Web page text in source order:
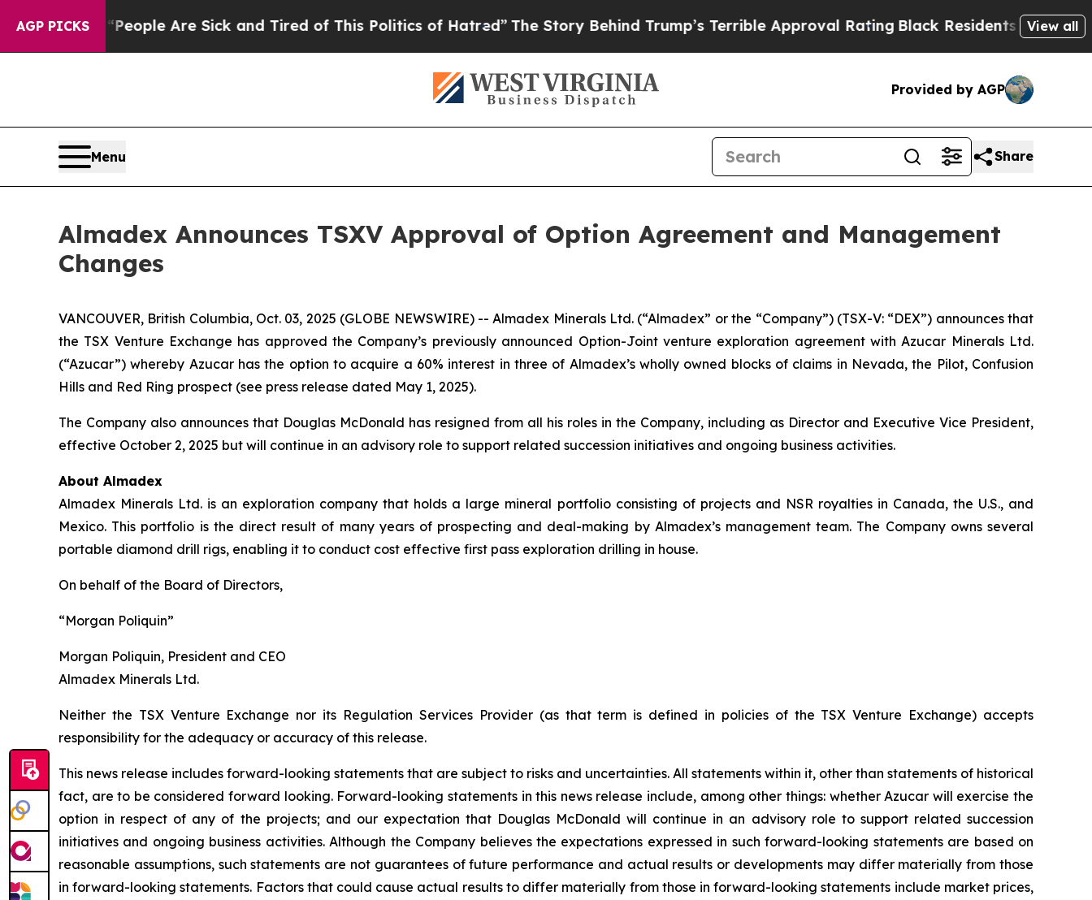
AGP PICKS
Win: “People Are Sick and Tired of This Politics of Hatred”The Story Behind Trump’s Terrible Approval RatingBlack Residents Warned ofView all
Provided by AGP
Menu Share
Almadex Announces TSXV Approval of Option Agreement and Management
Changes
VANCOUVER, British Columbia, Oct. 03, 2025 (GLOBE NEWSWIRE) -- Almadex Minerals Ltd. (“Almadex” or the “Company”) (TSX-V: “DEX”) announces that
the TSX Venture Exchange has approved the Company’s previously announced Option-Joint venture exploration agreement with Azucar Minerals Ltd.
(“Azucar”) whereby Azucar has the option to acquire a 60% interest in three of Almadex’s wholly owned blocks of claims in Nevada, the Pilot, Confusion
Hills and Red Ring prospect (see press release dated May 1, 2025).
The Company also announces that Douglas McDonald has resigned from all his roles in the Company, including as Director and Executive Vice President,
effective October 2, 2025 but will continue in an advisory role to support related succession initiatives and ongoing business activities.
About Almadex
Almadex Minerals Ltd. is an exploration company that holds a large mineral portfolio consisting of projects and NSR royalties in Canada, the U.S., and
Mexico. This portfolio is the direct result of many years of prospecting and deal-making by Almadex’s management team. The Company owns several
portable diamond drill rigs, enabling it to conduct cost effective first pass exploration drilling in house.
On behalf of the Board of Directors,
“Morgan Poliquin”
Morgan Poliquin, President and CEO
Almadex Minerals Ltd.
Neither the TSX Venture Exchange nor its Regulation Services Provider (as that term is defined in policies of the TSX Venture Exchange) accepts
responsibility for the adequacy or accuracy of this release.
This news release includes forward-looking statements that are subject to risks and uncertainties. All statements within it, other than statements of historical
fact, are to be considered forward looking. Forward-looking statements in this news release include, among other things: whether Azucar will exercise the
option in respect of any of the projects; and our expectation that Douglas McDonald will continue in an advisory role to support related succession
initiatives and ongoing business activities. Although the Company believes the expectations expressed in such forward-looking statements are based on
reasonable assumptions, such statements are not guarantees of future performance and actual results or developments may differ materially from those
in forward-looking statements. Factors that could cause actual results to differ materially from those in forward-looking statements include market prices,